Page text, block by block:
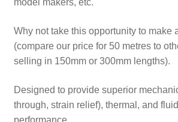
model makers, etc.
Why not take this opportunity to make
(compare our price for 50 metres to
selling in 150mm or 300mm lengths).
Designed to provide superior
through, strain relief), thermal, and
performance.